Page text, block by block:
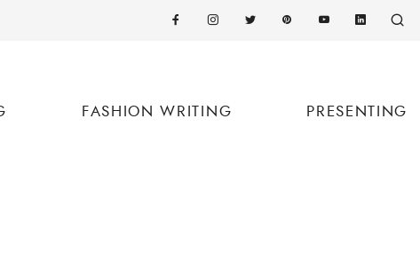
FASHION WRITING PRESENTING